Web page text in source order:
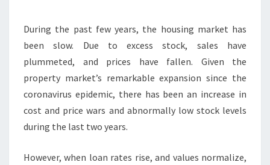
During the past few years, the housing market has
been slow. Due to excess stock, sales have
plummeted, and prices have fallen. Given the
property market’s remarkable expansion since the
coronavirus epidemic, there has been an increase in
cost and price wars and abnormally low stock levels
during the last two years.
However, when loan rates rise, and values normalize,